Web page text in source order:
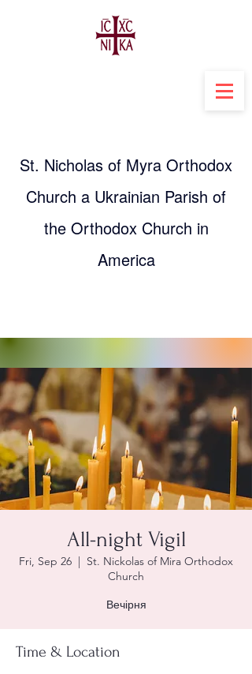
St. Nicholas of Myra Orthodox
Church a Ukrainian Parish of
the Orthodox Church in
America
All-night Vigil
Fri, Sep 26
  |
St. Nickolas of Mira Orthodox
Church
Вечірня
Time & Location